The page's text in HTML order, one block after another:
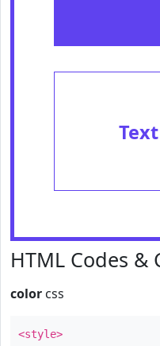
Text
HTML Codes &
color css
<style>